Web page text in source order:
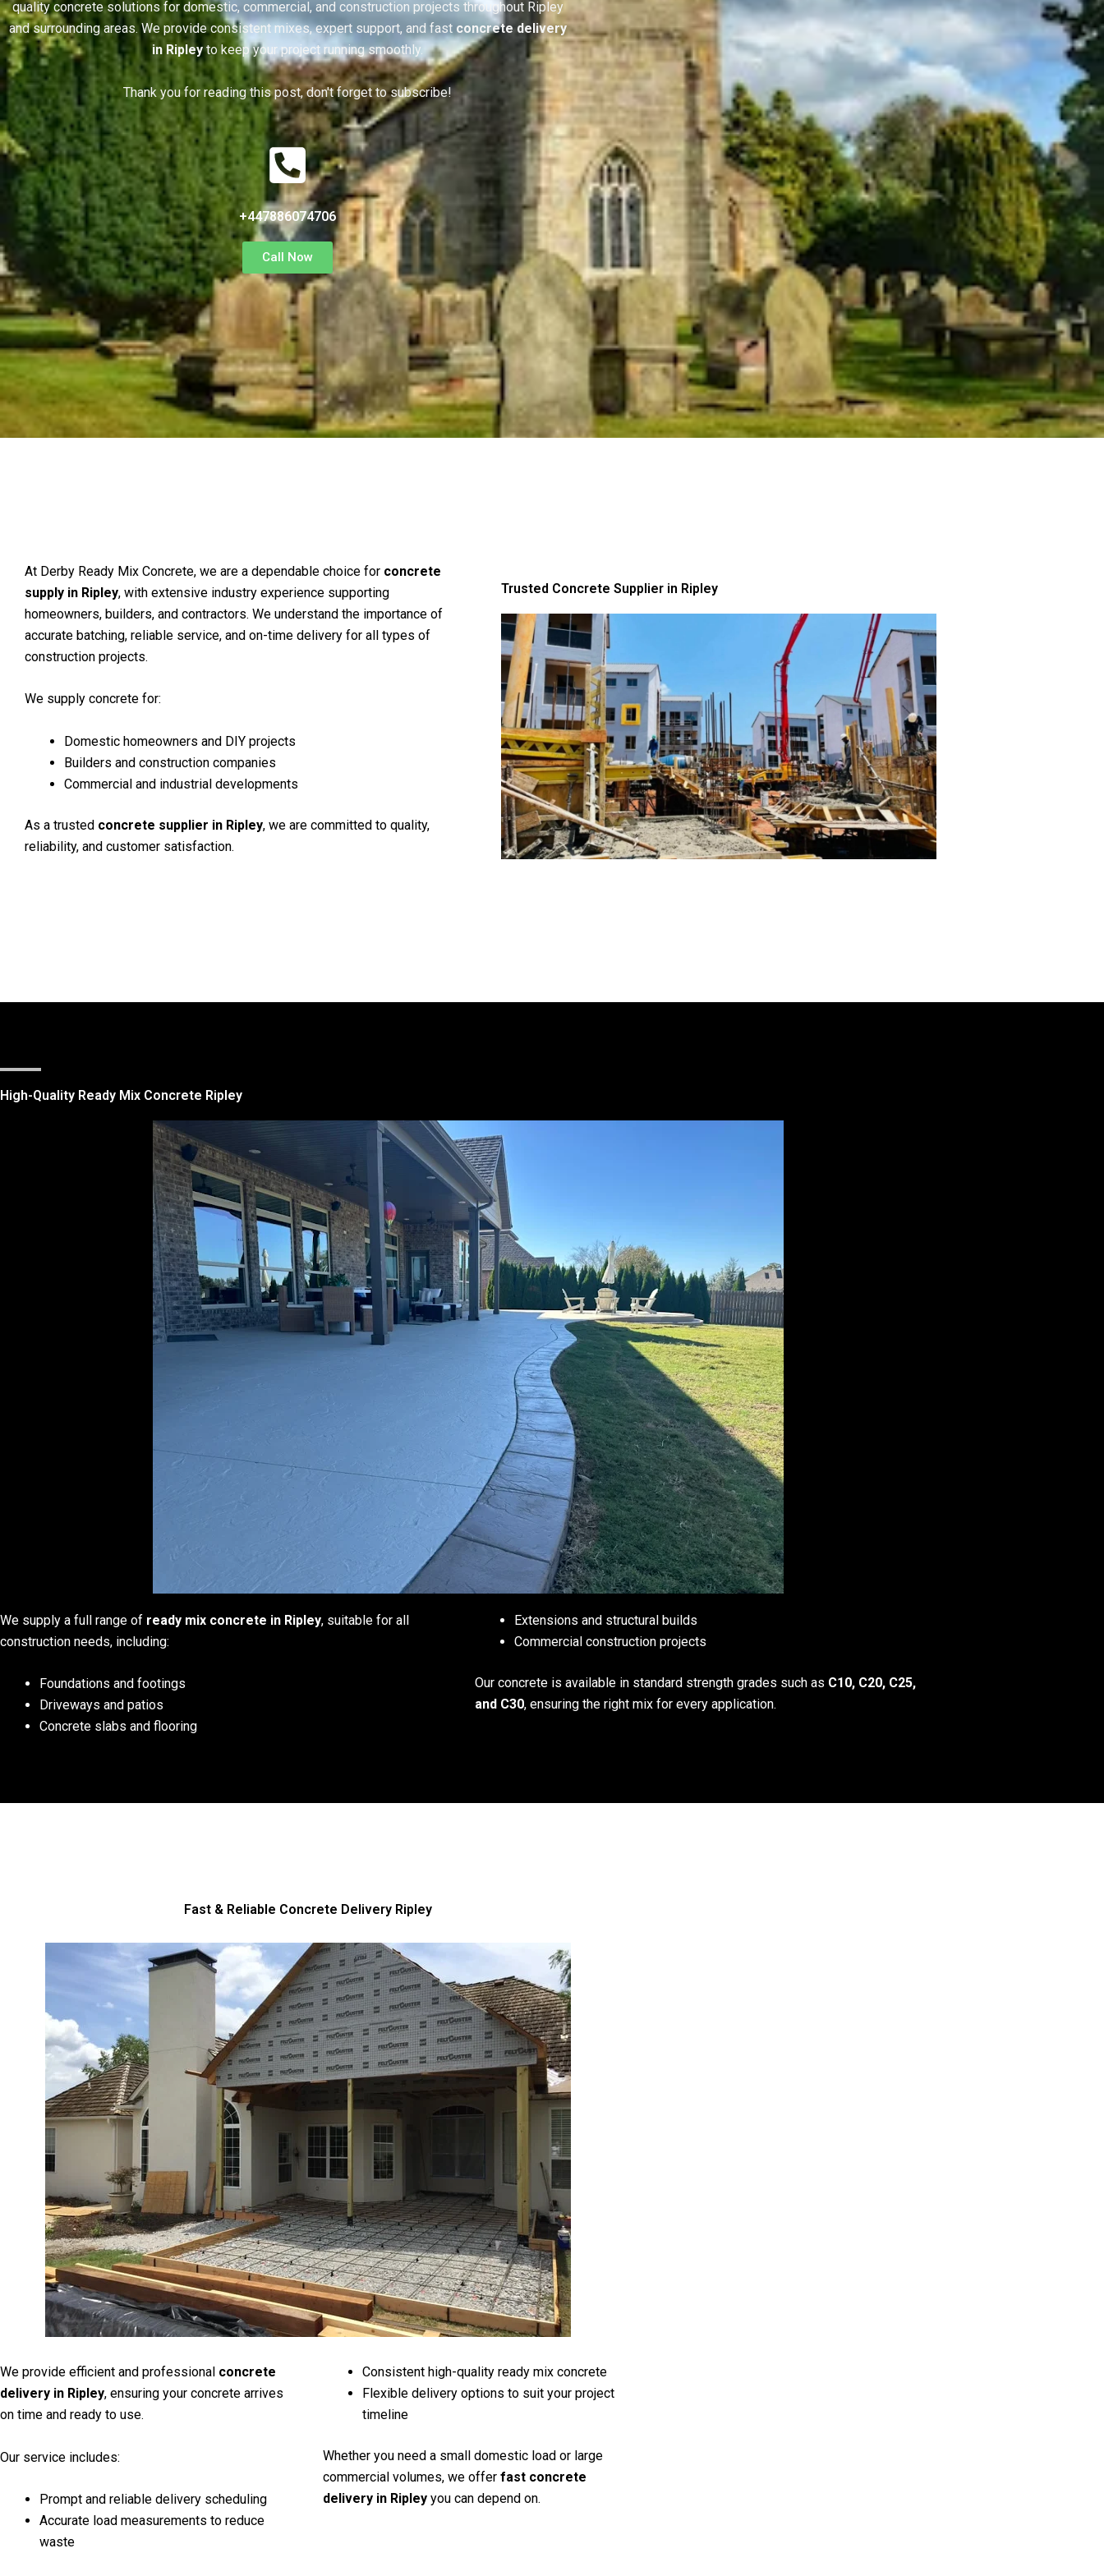
quality concrete solutions for domestic, commercial, and construction projects throughout Ripley
and surrounding areas. We provide consistent mixes, expert support, and fast concrete delivery
in Ripleyto keep your project running smoothly.
Thank you for reading this post, don't forget to subscribe!
+447886074706
Call Now
At Derby Ready Mix Concrete, we are a dependable choice for concrete
supply in Ripley, with extensive industry experience supporting
homeowners, builders, and contractors. We understand the importance of
accurate batching, reliable service, and on-time delivery for all types of
construction projects.
We supply concrete for:
Domestic homeowners and DIY projects
Builders and construction companies
Commercial and industrial developments
As a trusted concrete supplier in Ripley, we are committed to quality,
reliability, and customer satisfaction.
Trusted Concrete Supplier in Ripley
High-Quality Ready Mix Concrete Ripley
We supply a full range of ready mix concrete in Ripley, suitable for all
construction needs, including:
Foundations and footings
Driveways and patios
Concrete slabs and flooring
Extensions and structural builds
Commercial construction projects
Our concrete is available in standard strength grades such as C10, C20, C25,
and C30, ensuring the right mix for every application.
Fast & Reliable Concrete Delivery Ripley
We provide efficient and professional concrete
delivery in Ripley, ensuring your concrete arrives
on time and ready to use.
Our service includes:
Prompt and reliable delivery scheduling
Accurate load measurements to reduce
waste
Consistent high-quality ready mix concrete
Flexible delivery options to suit your project
timeline
Whether you need a small domestic load or large
commercial volumes, we offer fast concrete
delivery in Ripleyyou can depend on.